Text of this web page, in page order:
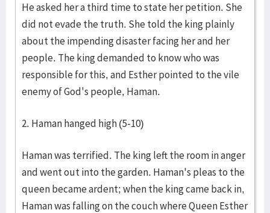
He asked her a third time to state her petition. She
did not evade the truth. She told the king plainly
about the impending disaster facing her and her
people. The king demanded to know who was
responsible for this, and Esther pointed to the vile
enemy of God's people, Haman.
2. Haman hanged high (5-10)
Haman was terrified. The king left the room in anger
and went out into the garden. Haman's pleas to the
queen became ardent; when the king came back in,
Haman was falling on the couch where Queen Esther